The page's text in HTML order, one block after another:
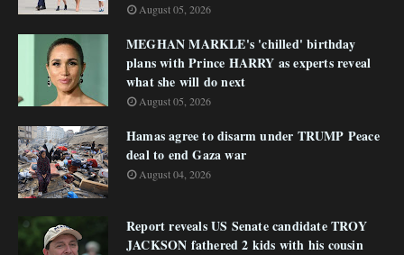
August 05, 2026
MEGHAN MARKLE's 'chilled' birthday
plans with Prince HARRY as experts reveal
what she will do next
August 05, 2026
Hamas agree to disarm under TRUMP Peace
deal to end Gaza war
August 04, 2026
Report reveals US Senate candidate TROY
JACKSON fathered 2 kids with his cousin